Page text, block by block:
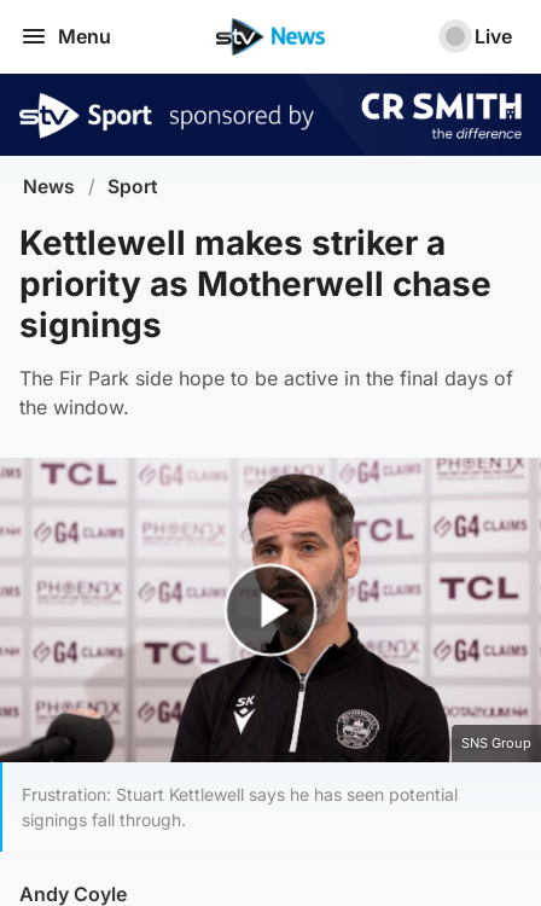
Menu Live
News / Sport
Kettlewell makes striker a
priority as Motherwell chase
signings
The Fir Park side hope to be active in the final days of
the window.
Play Video
SNS Group
Frustration: Stuart Kettlewell says he has seen potential
signings fall through.
Andy Coyle